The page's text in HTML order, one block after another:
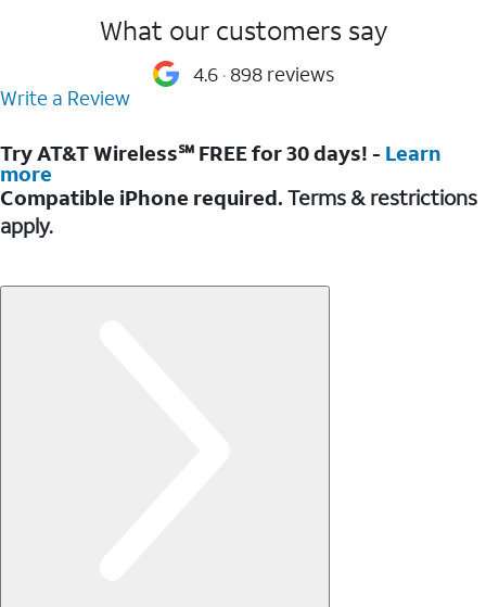
What our customers say
4.6 898 reviews
Write a Review
Try AT&T Wireless℠ FREE for 30 days! - Learn
more
Compatible iPhone required. Terms & restrictions
apply.